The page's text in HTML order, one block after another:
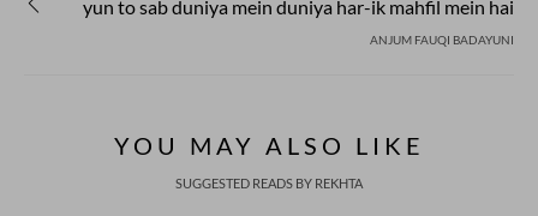
yun to sab duniya mein duniya har-ik mahfil mein hai
ANJUM FAUQI BADAYUNI
YOU MAY ALSO LIKE
SUGGESTED READS BY REKHTA